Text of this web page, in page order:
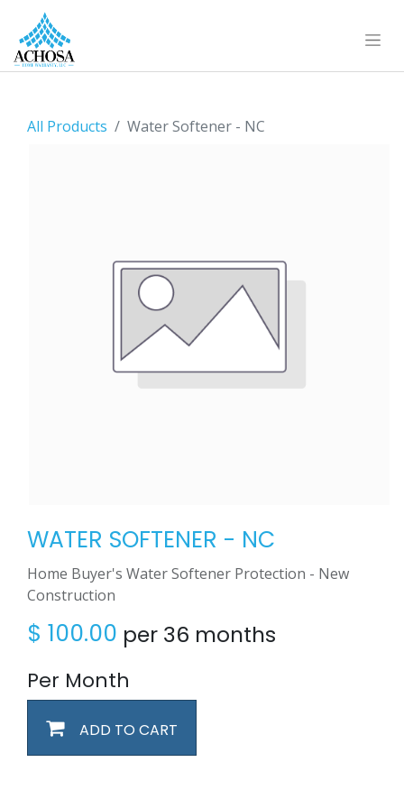
All Products Water Softener - NC
WATER SOFTENER - NC
Home Buyer's Water Softener Protection - New
Construction
$ 100.00 per 36 months
Per Month
ADD TO CART